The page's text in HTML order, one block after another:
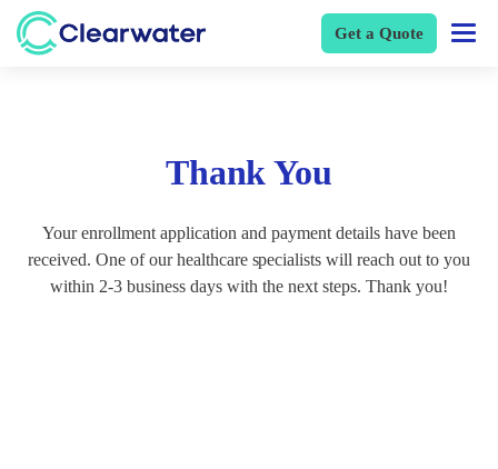
Get a Quote
Thank You
Your enrollment application and payment details have been
received. One of our healthcare specialists will reach out to you
within 2-3 business days with the next steps. Thank you!